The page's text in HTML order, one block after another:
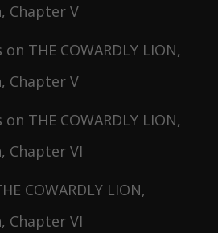
Chapter V
on THE COWARDLY LION,
Chapter V
on THE COWARDLY LION,
Chapter VI
COWARDLY LION,
Chapter VI